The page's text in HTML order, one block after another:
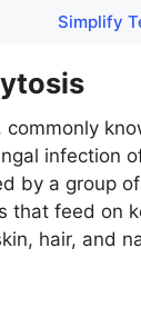
Simplify
commonly
infection
by a group
that feed on
hair, and